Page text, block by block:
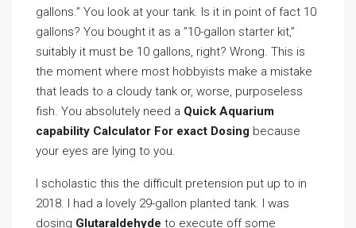
gallons.” You look at your tank. Is it in point of fact 10
gallons? You bought it as a ”10-gallon starter kit,”
suitably it must be 10 gallons, right? Wrong. This is
the moment where most hobbyists make a mistake
that leads to a cloudy tank or, worse, purposeless
fish. You absolutely need a Quick Aquarium
capability Calculator For exact Dosing because
your eyes are lying to you.
I scholastic this the difficult pretension put up to in
2018. I had a lovely 29-gallon planted tank. I was
dosing Glutaraldehyde to execute off some